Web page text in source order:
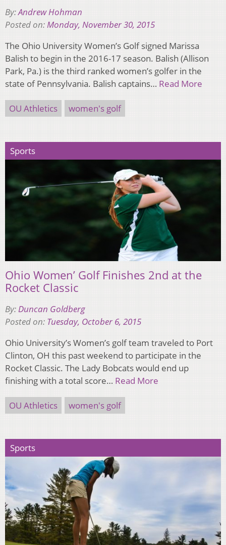
By:Andrew Hohman
Posted on:Monday, November 30, 2015
The Ohio University Women’s Golf signed Marissa
Balish to begin in the 2016-17 season. Balish (Allison
Park, Pa.) is the third ranked women’s golfer in the
state of Pennsylvania. Balish captains… Read More
OU Athletics women's golf
Sports
Ohio Women’ Golf Finishes 2nd at the
Rocket Classic
By:Duncan Goldberg
Posted on: Tuesday, October 6, 2015
Ohio University’s Women’s golf team traveled to Port
Clinton, OH this past weekend to participate in the
Rocket Classic. The Lady Bobcats would end up
finishing with a total score… Read More
OU Athletics women's golf
Sports